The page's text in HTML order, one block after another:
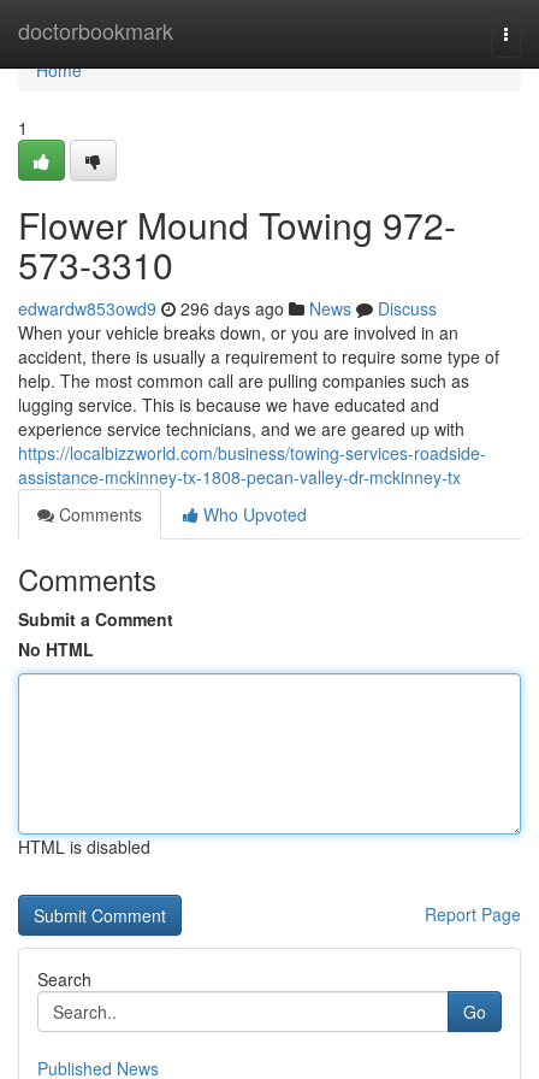
doctorbookmark
Home
Home
1
Flower Mound Towing 972-
573-3310
edwardw853owd9 296 days ago News
Discuss
When your vehicle breaks down, or you are involved in an
accident, there is usually a requirement to require some type of
help. The most common call are pulling companies such as
lugging service. This is because we have educated and
experience service technicians, and we are geared up with
https://localbizzworld.com/business/towing-services-roadside-
assistance-mckinney-tx-1808-pecan-valley-dr-mckinney-tx
Comments
Who Upvoted
Comments
Submit a Comment
No HTML
HTML is disabled
Report Page
Search
Go
Published News